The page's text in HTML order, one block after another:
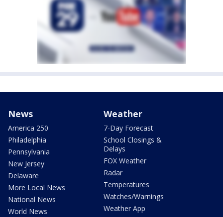
News
America 250
Philadelphia
Pennsylvania
New Jersey
Delaware
More Local News
National News
World News
Weather
7-Day Forecast
School Closings &
Delays
FOX Weather
Radar
Temperatures
Watches/Warnings
Weather App